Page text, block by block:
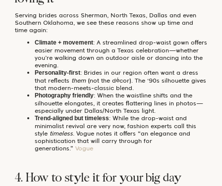
Serving brides across Sherman, North Texas, Dallas and even
Southern Oklahoma, we see these reasons show up time and
time again:
Climate + movement: A streamlined drop-waist gown offers
easier movement through a Texas celebration—whether
you’re walking down an outdoor aisle or dancing into the
evening.
Personality-first: Brides in our region often want a dress
that reflects them(not the décor). The ‘90s silhouette gives
that modern-meets-classic blend.
Photography friendly: When the waistline shifts and the
silhouette elongates, it creates flattering lines in photos—
especially under Dallas/North Texas light.
Trend-aligned but timeless: While the drop-waist and
minimalist revival are very now, fashion experts call this
style timeless . Vogue notes it offers “an elegance and
sophistication that will carry through for
generations.” Vogue
4. How to style it for your big day